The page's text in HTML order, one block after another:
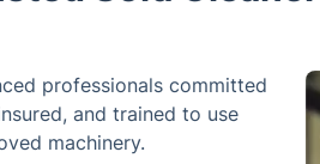
professionals committed
and trained to use
machinery.